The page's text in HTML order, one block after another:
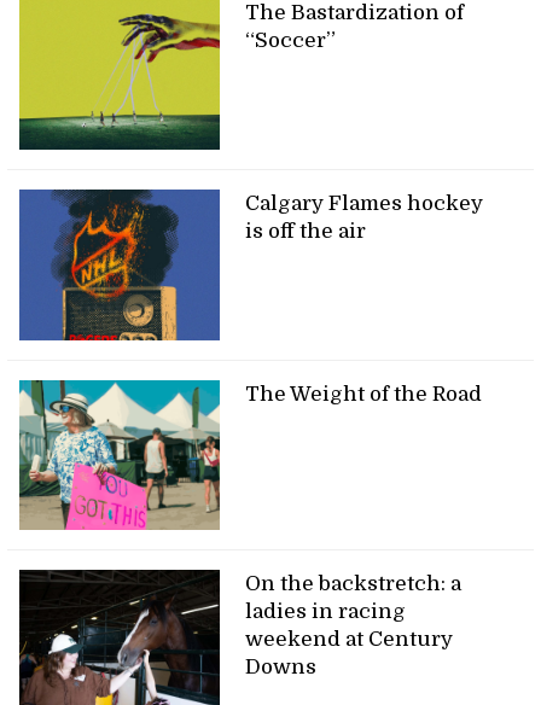
The Bastardization of
“Soccer”
Calgary Flames hockey
is off the air
The Weight of the Road
On the backstretch: a
ladies in racing
weekend at Century
Downs